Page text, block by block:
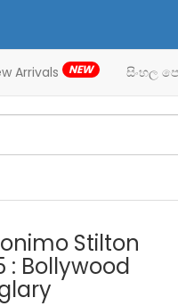
Arrivals NEW සිංහල
Stilton
: Bollywood